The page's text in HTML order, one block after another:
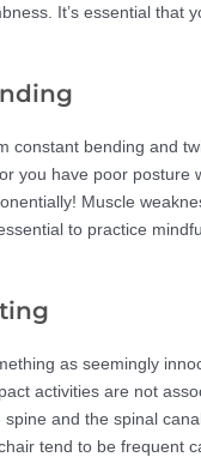
It’s essential that
constant bending and
you have poor
Muscle
to practice
as seemingly
activities are not
and the spinal
tend to be frequent